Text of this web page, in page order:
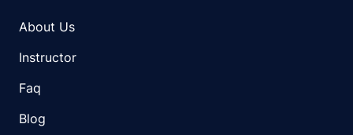
About Us
Instructor
Faq
Blog